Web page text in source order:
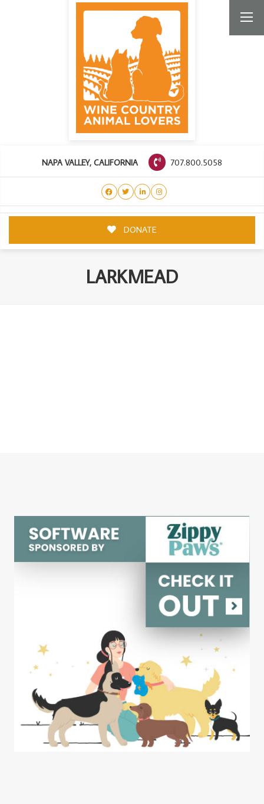
NAPA VALLEY, CALIFORNIA 707.800.5058
DONATE
LARKMEAD